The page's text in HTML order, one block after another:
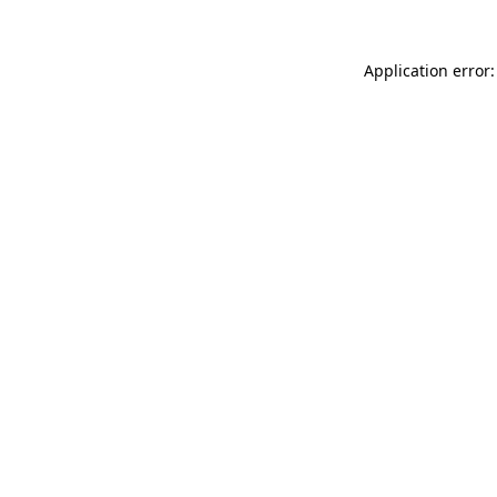
Application